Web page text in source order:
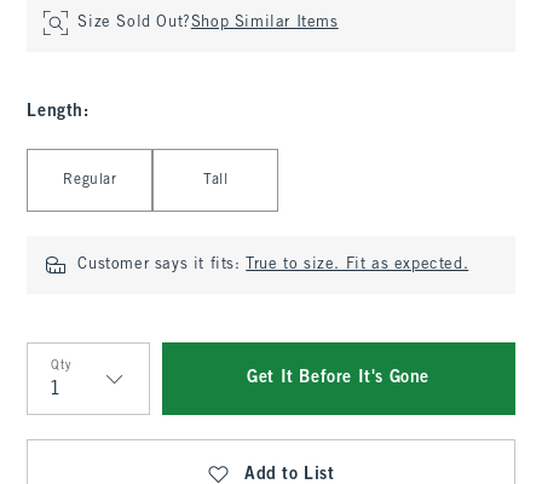
Size Sold Out?Shop Similar Items
Length :
Regular Tall
Customer says it fits: True to size. Fit as expected.
Qty
Qty
Get It Before It's Gone
Add to List